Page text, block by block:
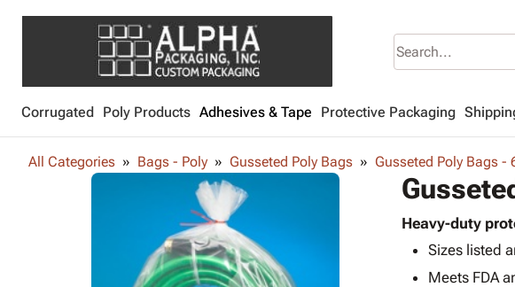
Corrugated Poly Products Adhesives & Tape Protective Packaging
All Categories Bags - Poly Gusseted Poly Bags Gusseted Poly Bags -
Heavy-duty
Sizes listed
Meets FDA